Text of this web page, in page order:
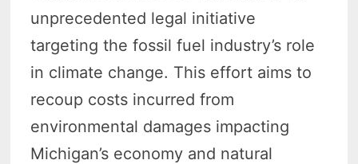
unprecedented legal initiative
targeting the fossil fuel industry’s role
in climate change. This effort aims to
recoup costs incurred from
environmental damages impacting
Michigan’s economy and natural